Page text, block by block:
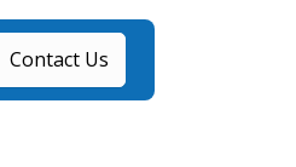
Contact Us